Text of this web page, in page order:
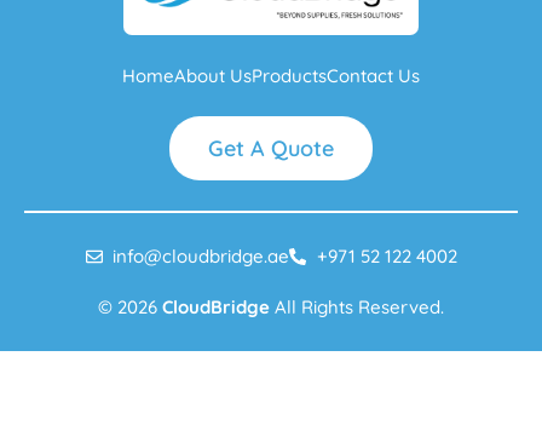
HomeAbout UsProductsContact Us
Get A Quote
info@cloudbridge.ae +971 52 122 4002
© 2026 CloudBridge All Rights Reserved.